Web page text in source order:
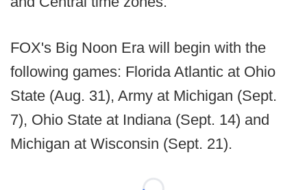
FOX's Big Noon Era will begin with the
following games: Florida Atlantic at Ohio
State (Aug. 31), Army at Michigan (Sept.
7), Ohio State at Indiana (Sept. 14) and
Michigan at Wisconsin (Sept. 21).